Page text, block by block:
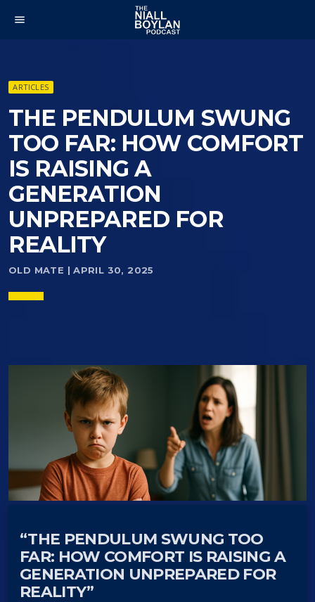
menu
ARTICLES
THE PENDULUM SWUNG
TOO FAR: HOW COMFORT
IS RAISING A
GENERATION
UNPREPARED FOR
REALITY
OLD MATE | APRIL 30, 2025
“THE PENDULUM SWUNG TOO
FAR: HOW COMFORT IS RAISING A
GENERATION UNPREPARED FOR
REALITY”